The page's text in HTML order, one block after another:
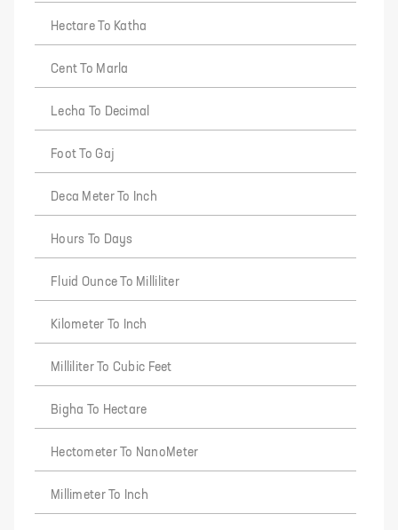
Hectare To Katha
Cent To Marla
Lecha To Decimal
Foot To Gaj
Deca Meter To Inch
Hours To Days
Fluid Ounce To Milliliter
Kilometer To Inch
Milliliter To Cubic Feet
Bigha To Hectare
Hectometer To NanoMeter
Millimeter To Inch